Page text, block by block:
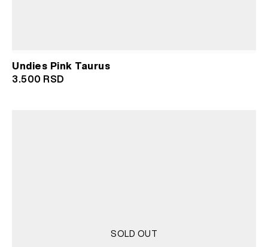
Undies Pink Taurus
3.500 RSD
SOLD OUT